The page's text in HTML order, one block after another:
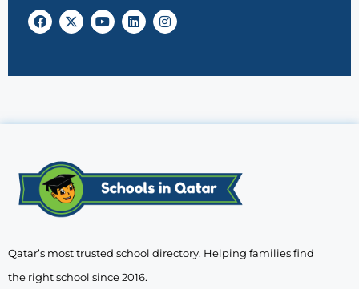
Qatar’s most trusted school directory. Helping families find
the right school since 2016.